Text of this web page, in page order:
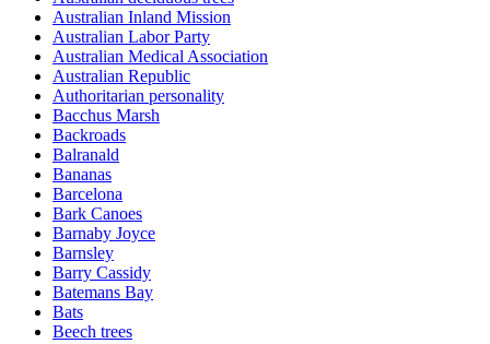
Australian Inland Mission
Australian Labor Party
Australian Medical Association
Australian Republic
Authoritarian personality
Bacchus Marsh
Backroads
Balranald
Bananas
Barcelona
Bark Canoes
Barnaby Joyce
Barnsley
Barry Cassidy
Batemans Bay
Bats
Beech trees